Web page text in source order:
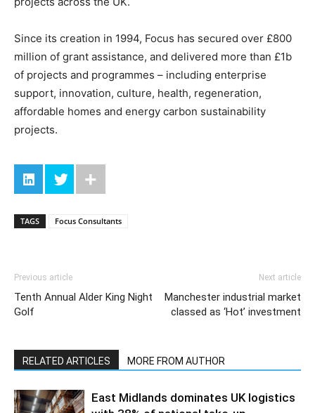
Since its creation in 1994, Focus has secured over £800
million of grant assistance, and delivered more than £1b
of projects and programmes – including enterprise
support, innovation, culture, health, regeneration,
affordable homes and energy carbon sustainability
projects.
TAGS Focus Consultants
Previous article
Tenth Annual Alder King Night
Golf
Next article
Manchester industrial market
classed as ‘Hot’ investment
RELATED ARTICLES MORE FROM AUTHOR
East Midlands dominates UK logistics